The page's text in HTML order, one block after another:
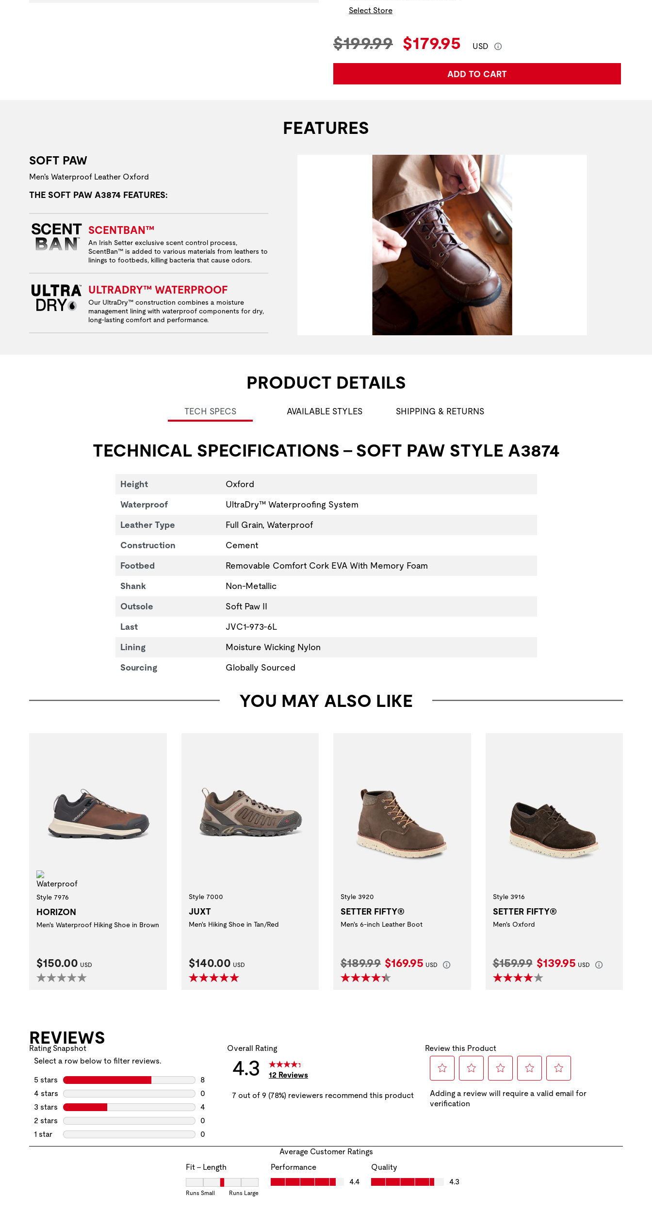
Select Store
Original Price:
$199.99 Current Price:
$179.95 USD
ADD TO CART
FEATURES
SOFT PAW
Men's Waterproof Leather Oxford
THE SOFT PAW A3874 FEATURES:
SCENTBAN™
An Irish Setter exclusive scent control process,
ScentBan™ is added to various materials from leathers to
linings to footbeds, killing bacteria that cause odors.
ULTRADRY™ WATERPROOF
Our UltraDry™ construction combines a moisture
management lining with waterproof components for dry,
long-lasting comfort and performance.
PRODUCT DETAILS
TECH SPECS AVAILABLE STYLES SHIPPING & RETURNS
TECHNICAL SPECIFICATIONS - SOFT PAW STYLE A3874
Height
Oxford
Waterproof
UltraDry™ Waterproofing System
Leather Type
Full Grain, Waterproof
Construction
Cement
Footbed
Removable Comfort Cork EVA With Memory Foam
Shank
Non-Metallic
Outsole
Soft Paw II
Last
JVC1-973-6L
Lining
Moisture Wicking Nylon
Sourcing
Globally Sourced
YOU MAY ALSO LIKE
Style 7976
HORIZON
Men's Waterproof Hiking Shoe in Brown
Current Price:
$150.00 USD
Style 7000
JUXT
Men's Hiking Shoe in Tan/Red
Current Price:
$140.00 USD
Style 3920
SETTER FIFTY®
Men's 6-inch Leather Boot
Original Price:
$189.99 Current Price:
$169.95 USD
Style 3916
SETTER FIFTY®
Men's Oxford
Original Price:
$159.99 Current Price:
$139.95 USD